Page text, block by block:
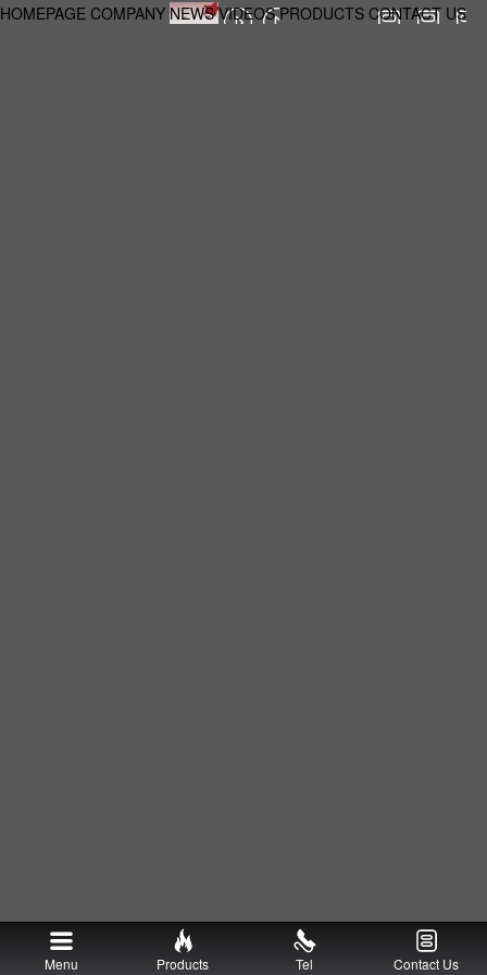
HOMEPAGE COMPANY NEWS VIDEOS PRODUCTS CONTACT US
Menu Products Tel Contact Us